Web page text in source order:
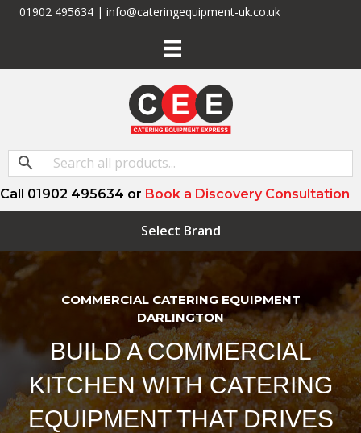
01902 495634 | info@cateringequipment-uk.co.uk
Call 01902 495634 or Book a Discovery Consultation
Select Brand
COMMERCIAL CATERING EQUIPMENT
DARLINGTON
BUILD A COMMERCIAL
KITCHEN WITH CATERING
EQUIPMENT THAT DRIVES